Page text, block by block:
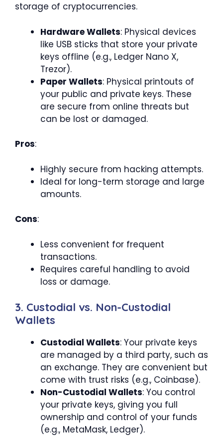
storage of cryptocurrencies.
Hardware Wallets: Physical devices
like USB sticks that store your private
keys offline (e.g., Ledger Nano X,
Trezor).
Paper Wallets: Physical printouts of
your public and private keys. These
are secure from online threats but
can be lost or damaged.
Pros:
Highly secure from hacking attempts.
Ideal for long-term storage and large
amounts.
Cons:
Less convenient for frequent
transactions.
Requires careful handling to avoid
loss or damage.
3. Custodial vs. Non-Custodial
Wallets
Custodial Wallets: Your private keys
are managed by a third party, such as
an exchange. They are convenient but
come with trust risks (e.g., Coinbase).
Non-Custodial Wallets: You control
your private keys, giving you full
ownership and control of your funds
(e.g., MetaMask, Ledger).